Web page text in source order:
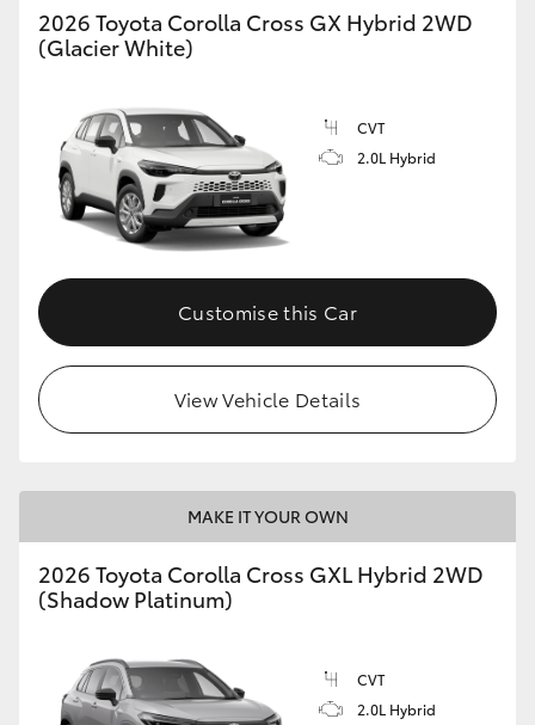
GR & Performance
GR86
GR Corolla
GR Supra
Upcoming
HiLux GVM Upgrade Option
Toyota Warranty Advantage
2026 Toyota Corolla Cross GX Hybrid 2WD
(Glacier White)
CVT
2.0L Hybrid
Customise this Car
View Vehicle Details
MAKE IT YOUR OWN
2026 Toyota Corolla Cross GXL Hybrid 2WD
(Shadow Platinum)
CVT
2.0L Hybrid